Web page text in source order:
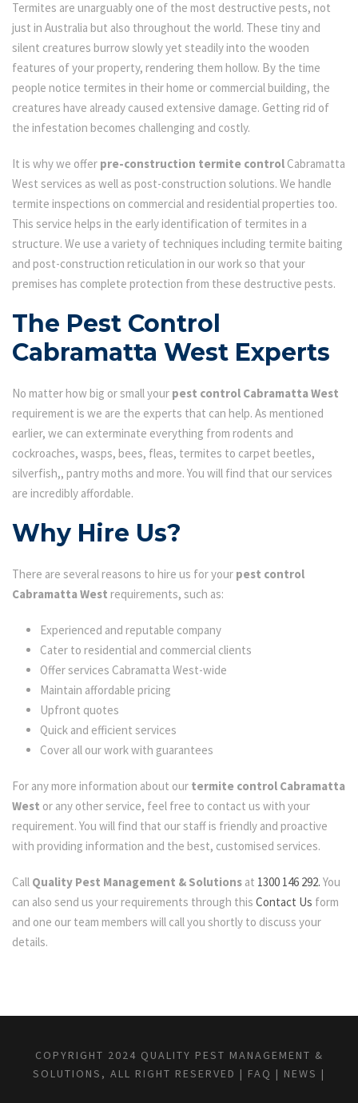
Termites are unarguably one of the most destructive pests, not
just in Australia but also throughout the world. These tiny and
silent creatures burrow slowly yet steadily into the wooden
features of your property, rendering them hollow. By the time
people notice termites in their home or commercial building, the
creatures have already caused extensive damage. Getting rid of
the infestation becomes challenging and costly.
It is why we offer pre-construction termite control Cabramatta
West services as well as post-construction solutions. We handle
termite inspections on commercial and residential properties too.
This service helps in the early identification of termites in a
structure. We use a variety of techniques including termite baiting
and post-construction reticulation in our work so that your
premises has complete protection from these destructive pests.
The Pest Control
Cabramatta West Experts
No matter how big or small your pest control Cabramatta West
requirement is we are the experts that can help. As mentioned
earlier, we can exterminate everything from rodents and
cockroaches, wasps, bees, fleas, termites to carpet beetles,
silverfish,, pantry moths and more. You will find that our services
are incredibly affordable.
Why Hire Us?
There are several reasons to hire us for your pest control
Cabramatta West requirements, such as:
Experienced and reputable company
Cater to residential and commercial clients
Offer services Cabramatta West-wide
Maintain affordable pricing
Upfront quotes
Quick and efficient services
Cover all our work with guarantees
For any more information about our termite control Cabramatta
West or any other service, feel free to contact us with your
requirement. You will find that our staff is friendly and proactive
with providing information and the best, customised services.
Call Quality Pest Management & Solutions at 1300 146 292. You
can also send us your requirements through this Contact Us form
and one our team members will call you shortly to discuss your
details.
COPYRIGHT 2024 QUALITY PEST MANAGEMENT &
SOLUTIONS, ALL RIGHT RESERVED | FAQ | NEWS |